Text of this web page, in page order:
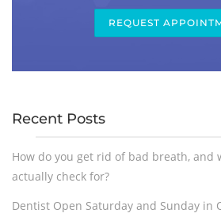
REQUEST
Recent Posts
How do you get rid of bad breath, and
actually check for?
Dentist Open Saturday and Sunday in